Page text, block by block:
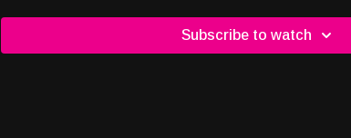
Subscribe to watch